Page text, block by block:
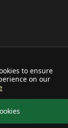
to ensure
on our